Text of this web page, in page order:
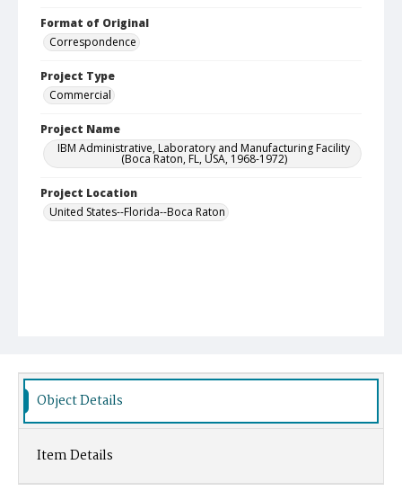
Format of Original
Correspondence
Project Type
Commercial
Project Name
IBM Administrative, Laboratory and Manufacturing Facility
(Boca Raton, FL, USA, 1968-1972)
Project Location
United States--Florida--Boca Raton
Object Details
Item Details